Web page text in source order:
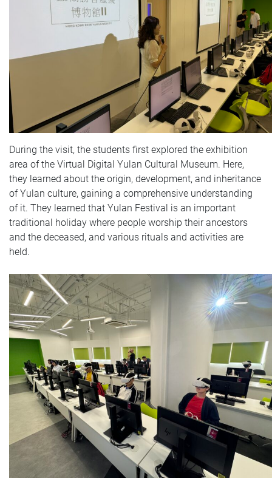
During the visit, the students first explored the exhibition
area of the Virtual Digital Yulan Cultural Museum. Here,
they learned about the origin, development, and inheritance
of Yulan culture, gaining a comprehensive understanding
of it. They learned that Yulan Festival is an important
traditional holiday where people worship their ancestors
and the deceased, and various rituals and activities are
held.